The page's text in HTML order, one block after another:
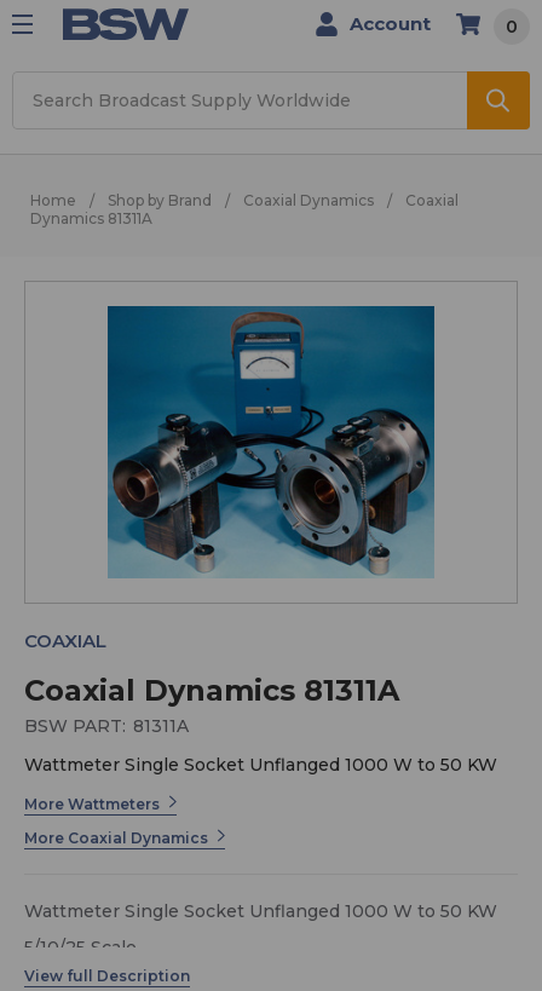
Account 0
Home Shop by Brand Coaxial Dynamics
Coaxial
Dynamics 81311A
Coaxial Dynamics 81311A
COAXIAL
BSW PART: 81311A
Wattmeter Single Socket Unflanged 1000 W to 50 KW
More Wattmeters
More Coaxial Dynamics
Wattmeter Single Socket Unflanged 1000 W to 50 KW
5/10/25 Scale
Model 81311-A